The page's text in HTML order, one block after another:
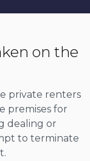
on the
private renters
premises for
dealing or
to terminate